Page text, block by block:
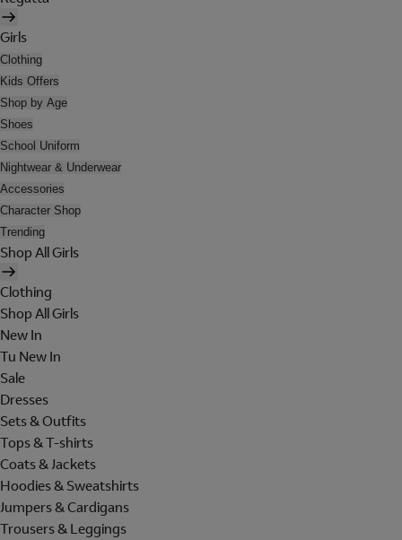
Girls
Clothing
Kids Offers
Shop by Age
Shoes
School Uniform
Nightwear & Underwear
Accessories
Character Shop
Trending
Shop All Girls
Clothing
Shop All Girls
New In
Tu New In
Sale
Dresses
Sets & Outfits
Tops & T-shirts
Coats & Jackets
Hoodies & Sweatshirts
Jumpers & Cardigans
Trousers & Leggings